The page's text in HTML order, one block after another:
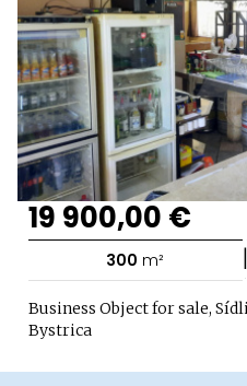
19 900,00 €
300 m² |
Business Object for sale,
Bystrica